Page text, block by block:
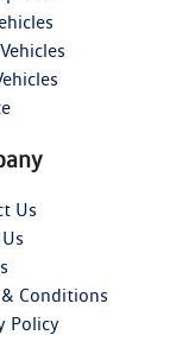
Us
Conditions
Policy